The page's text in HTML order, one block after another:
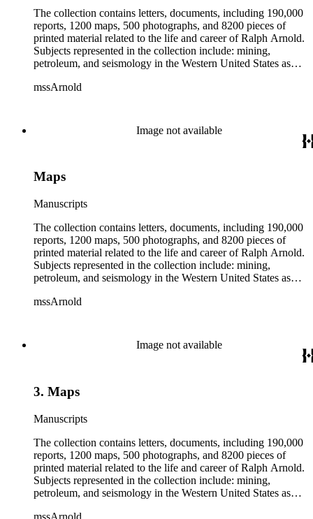
The collection contains letters, documents, including 190,000
reports, 1200 maps, 500 photographs, and 8200 pieces of
printed material related to the life and career of Ralph Arnold.
Subjects represented in the collection include: mining,
petroleum, and seismology in the Western United States as
papers from 1914 to 1956, mostly concerning the campaign of
containing source material on Pasadena and Southern
California local history. The collection also contains Arnold's
field books, including those made at Stanford University with
mssArnold
Image not available
Maps
Manuscripts
The collection contains letters, documents, including 190,000
reports, 1200 maps, 500 photographs, and 8200 pieces of
printed material related to the life and career of Ralph Arnold.
Subjects represented in the collection include: mining,
petroleum, and seismology in the Western United States as
papers from 1914 to 1956, mostly concerning the campaign of
containing source material on Pasadena and Southern
California local history. The collection also contains Arnold's
field books, including those made at Stanford University with
mssArnold
Image not available
3. Maps
Manuscripts
The collection contains letters, documents, including 190,000
reports, 1200 maps, 500 photographs, and 8200 pieces of
printed material related to the life and career of Ralph Arnold.
Subjects represented in the collection include: mining,
petroleum, and seismology in the Western United States as
mssArnold